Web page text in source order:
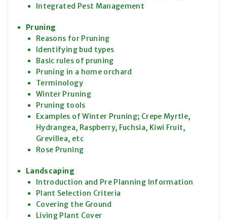
Integrated Pest Management
Pruning
Reasons for Pruning
Identifying bud types
Basic rules of pruning
Pruning in a home orchard
Terminology
Winter Pruning
Pruning tools
Examples of Winter Pruning; Crepe Myrtle,
Hydrangea, Raspberry, Fuchsia, Kiwi Fruit,
Grevillea, etc
Rose Pruning
Landscaping
Introduction and Pre Planning Information
Plant Selection Criteria
Covering the Ground
Living Plant Cover